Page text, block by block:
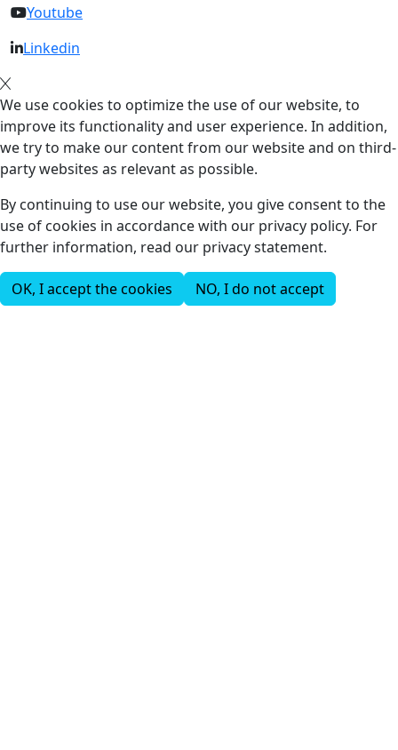
Youtube
Linkedin
We use cookies to optimize the use of our website, to
improve its functionality and user experience. In addition,
we try to make our content from our website and on third-
party websites as relevant as possible.
By continuing to use our website, you give consent to the
use of cookies in accordance with our privacy policy. For
further information, read our privacy statement.
OK, I accept the cookies NO, I do not accept